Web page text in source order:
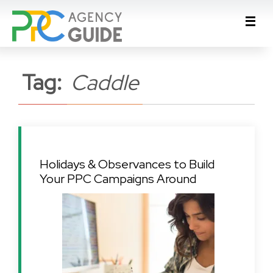
Tag: Caddle
Holidays & Observances to Build
Your PPC Campaigns Around